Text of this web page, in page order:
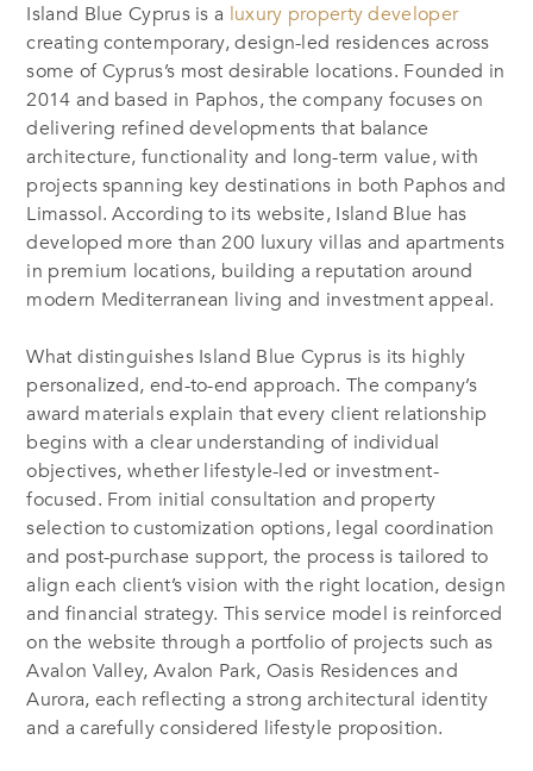
Island Blue Cyprus is a luxury property developer
creating contemporary, design-led residences across
some of Cyprus’s most desirable locations. Founded in
2014 and based in Paphos, the company focuses on
delivering refined developments that balance
architecture, functionality and long-term value, with
projects spanning key destinations in both Paphos and
Limassol. According to its website, Island Blue has
developed more than 200 luxury villas and apartments
in premium locations, building a reputation around
modern Mediterranean living and investment appeal.
What distinguishes Island Blue Cyprus is its highly
personalized, end-to-end approach. The company’s
award materials explain that every client relationship
begins with a clear understanding of individual
objectives, whether lifestyle-led or investment-
focused. From initial consultation and property
selection to customization options, legal coordination
and post-purchase support, the process is tailored to
align each client’s vision with the right location, design
and financial strategy. This service model is reinforced
on the website through a portfolio of projects such as
Avalon Valley, Avalon Park, Oasis Residences and
Aurora, each reflecting a strong architectural identity
and a carefully considered lifestyle proposition.